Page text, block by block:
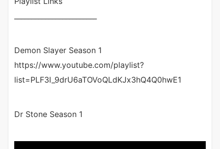
Demon Slayer Season 1
https://www.youtube.com/playlist?
list=PLF3I_9drU6aTOVoQLdKJx3hQ4Q0hwE1
Dr Stone Season 1